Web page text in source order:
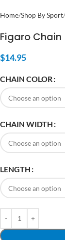
Home Shop By Sport
Figaro Chain
$14.95
CHAIN COLOR
CHAIN WIDTH
LENGTH